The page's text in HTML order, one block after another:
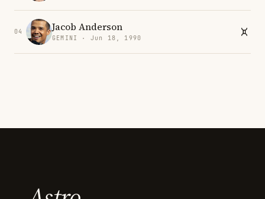
04 Jacob Anderson
GEMINI · Jun 18, 1990